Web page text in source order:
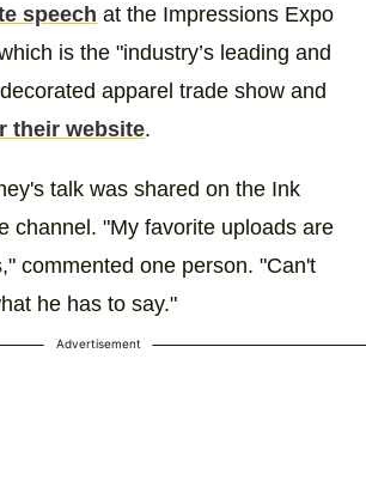
speech at the Impressions Expo
is the "industry’s leading and
apparel trade show and
their website.
talk was shared on the Ink
channel. "My favorite uploads are
commented one person. "Can't
he has to say."
Advertisement